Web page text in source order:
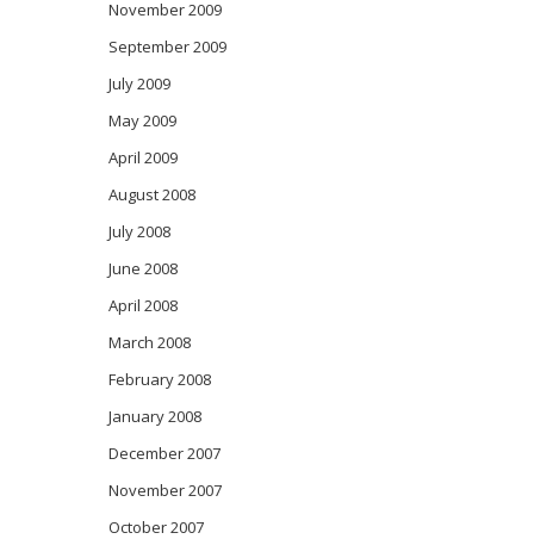
November 2009
September 2009
July 2009
May 2009
April 2009
August 2008
July 2008
June 2008
April 2008
March 2008
February 2008
January 2008
December 2007
November 2007
October 2007